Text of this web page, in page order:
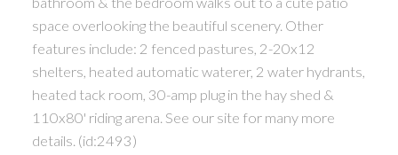
space overlooking the beautiful scenery. Other
features include: 2 fenced pastures, 2-20x12
shelters, heated automatic waterer, 2 water hydrants,
heated tack room, 30-amp plug in the hay shed &
110x80' riding arena. See our site for many more
details. (id:2493)